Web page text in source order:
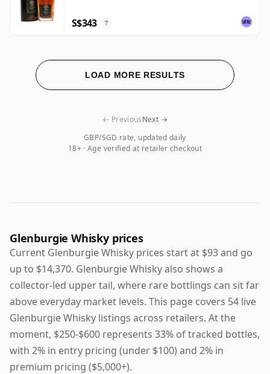
S$343 ?
LOAD MORE RESULTS
GBP/SGD rate, updated daily
18+ · Age verified at retailer checkout
← PreviousNext →
Glenburgie Whisky prices
Current Glenburgie Whisky prices start at $93 and go
up to $14,370. Glenburgie Whisky also shows a
collector-led upper tail, where rare bottlings can sit far
above everyday market levels. This page covers 54 live
Glenburgie Whisky listings across retailers. At the
moment, $250-$600 represents 33% of tracked bottles,
with 2% in entry pricing (under $100) and 2% in
premium pricing ($5,000+).